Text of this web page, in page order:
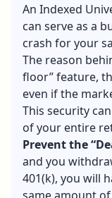
An Indexed
can serve as a
crash for your
The reason
floor” feature,
even if the
This security
of your entire
Prevent the
and you
401(k), you will